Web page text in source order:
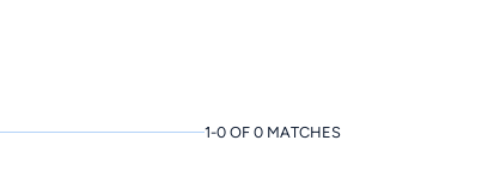
1-0 OF 0 MATCHES